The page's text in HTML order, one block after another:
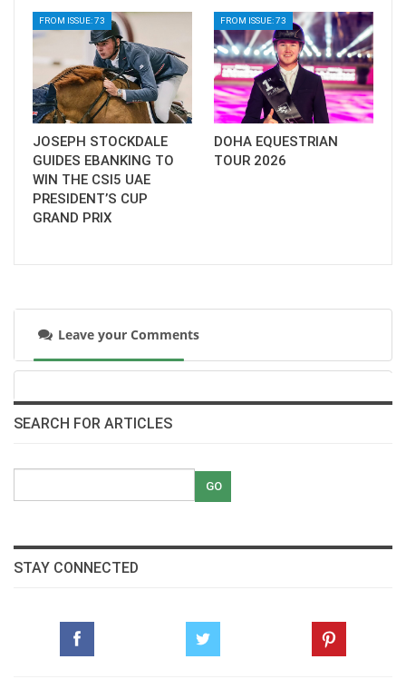
FROM ISSUE: 73
JOSEPH STOCKDALE
GUIDES EBANKING TO
WIN THE CSI5 UAE
PRESIDENT’S CUP
GRAND PRIX
FROM ISSUE: 73
DOHA EQUESTRIAN
TOUR 2026
Leave your Comments
SEARCH FOR ARTICLES
STAY CONNECTED